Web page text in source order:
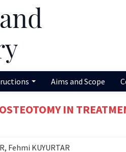
Aims and Scope
IN
Fehmi KUYURTAR